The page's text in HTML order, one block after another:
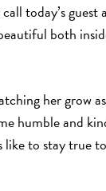
today’s
both
her grow
humble and
to stay true